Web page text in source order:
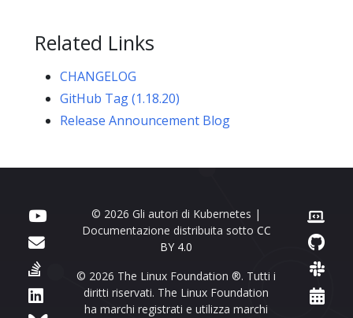
Related Links
CHANGELOG
GitHub Tag (1.18.20)
Release Announcement Blog
© 2026 Gli autori di Kubernetes |
Documentazione distribuita sotto CC
BY 4.0
© 2026 The Linux Foundation ®. Tutti i
diritti riservati. The Linux Foundation
ha marchi registrati e utilizza marchi